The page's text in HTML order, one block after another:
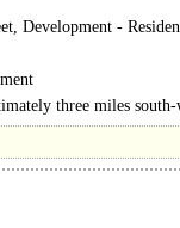
Development -
to provide two
three miles